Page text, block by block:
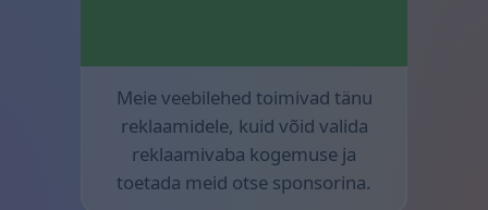
Meie veebilehed toimivad tänu
reklaamidele, kuid võid valida
reklaamivaba kogemuse ja
toetada meid otse sponsorina.